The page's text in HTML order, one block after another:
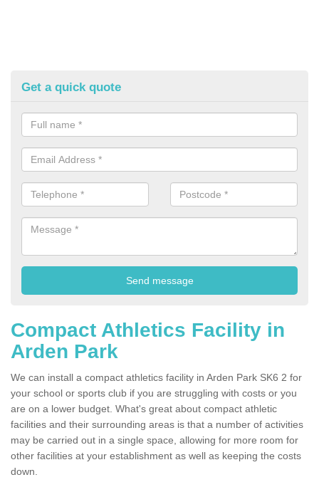
Get a quick quote
Compact Athletics Facility in
Arden Park
We can install a compact athletics facility in Arden Park SK6 2 for
your school or sports club if you are struggling with costs or you
are on a lower budget. What's great about compact athletic
facilities and their surrounding areas is that a number of activities
may be carried out in a single space, allowing for more room for
other facilities at your establishment as well as keeping the costs
down.